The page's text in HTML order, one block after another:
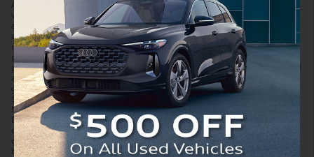
Accessories and color may vary. Quoted price subject to change
without notice to correct errors or omissions. New vehicle pricing may
already include applicable manufacturer incentives which may expire
at any time and are subject to incentive qualification criteria and
requirements. Manufacturer incentive data and vehicle features is
provided by third parties and believed to be accurate as of the time of
publication. Please contact the store by email or phone for details and
availability of incentives. Sales tax or other taxes, tag, title, and
government fees are not included in quoted price. Price includes
$299 tag agency/electronic filing fee and $999 dealer service fee.
New vehicles also include Paint Protection Pro Package for $1,295.
Displayed MPG is based on applicable EPA mileage ratings. Use for
comparison purposes only. Your actual mileage will vary, depending
on how you drive and maintain your vehicle, driving conditions,
battery pack age/condition (hybrid models only) and other factors.